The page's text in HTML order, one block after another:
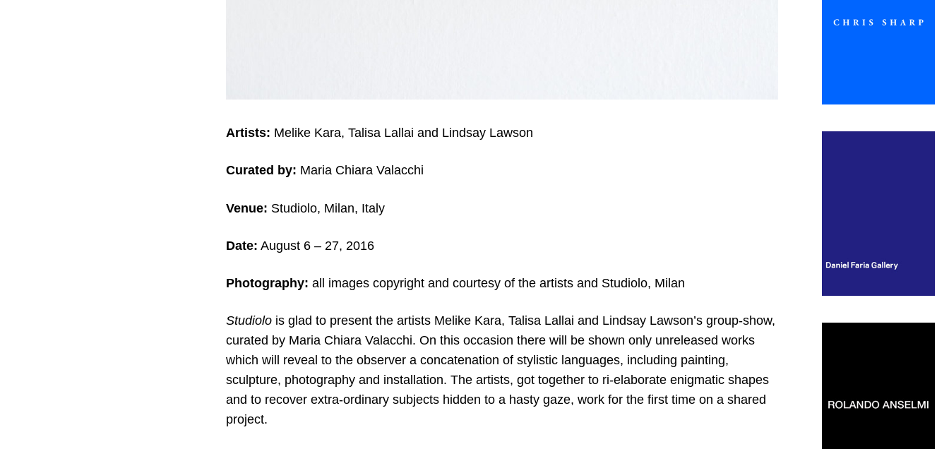
Artists: Melike Kara, Talisa Lallai and Lindsay Lawson
Curated by: Maria Chiara Valacchi
Venue: Studiolo, Milan, Italy
Date: August 6 – 27, 2016
Photography: all images copyright and courtesy of the artists and Studiolo, Milan
Studiolois glad to present the artists Melike Kara, Talisa Lallai and Lindsay Lawson’s group-show,
curated by Maria Chiara Valacchi. On this occasion there will be shown only unreleased works
which will reveal to the observer a concatenation of stylistic languages, including painting,
sculpture, photography and installation. The artists, got together to ri-elaborate enigmatic shapes
and to recover extra-ordinary subjects hidden to a hasty gaze, work for the first time on a shared
project.